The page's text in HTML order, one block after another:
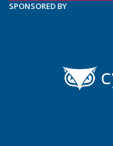
SPONSORED BY